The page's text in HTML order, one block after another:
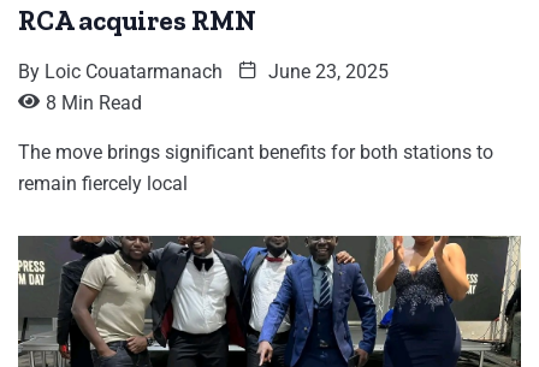
RCA acquires RMN
By Loic Couatarmanach
June 23, 2025
8 Min Read
The move brings significant benefits for both stations to
remain fiercely local